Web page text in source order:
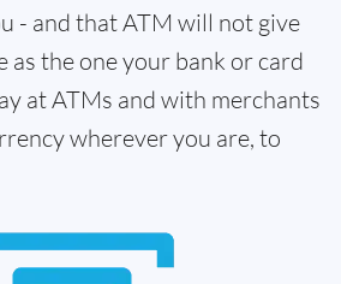
- and that ATM will not give
as the one your bank or card
at ATMs and with merchants
wherever you are, to